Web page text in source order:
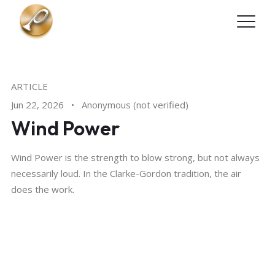
Skip to main content
ARTICLE
Jun 22, 2026
• Anonymous (not verified)
Wind Power
Wind Power is the strength to blow strong, but not always
necessarily loud. In the Clarke-Gordon tradition, the air
does the work.